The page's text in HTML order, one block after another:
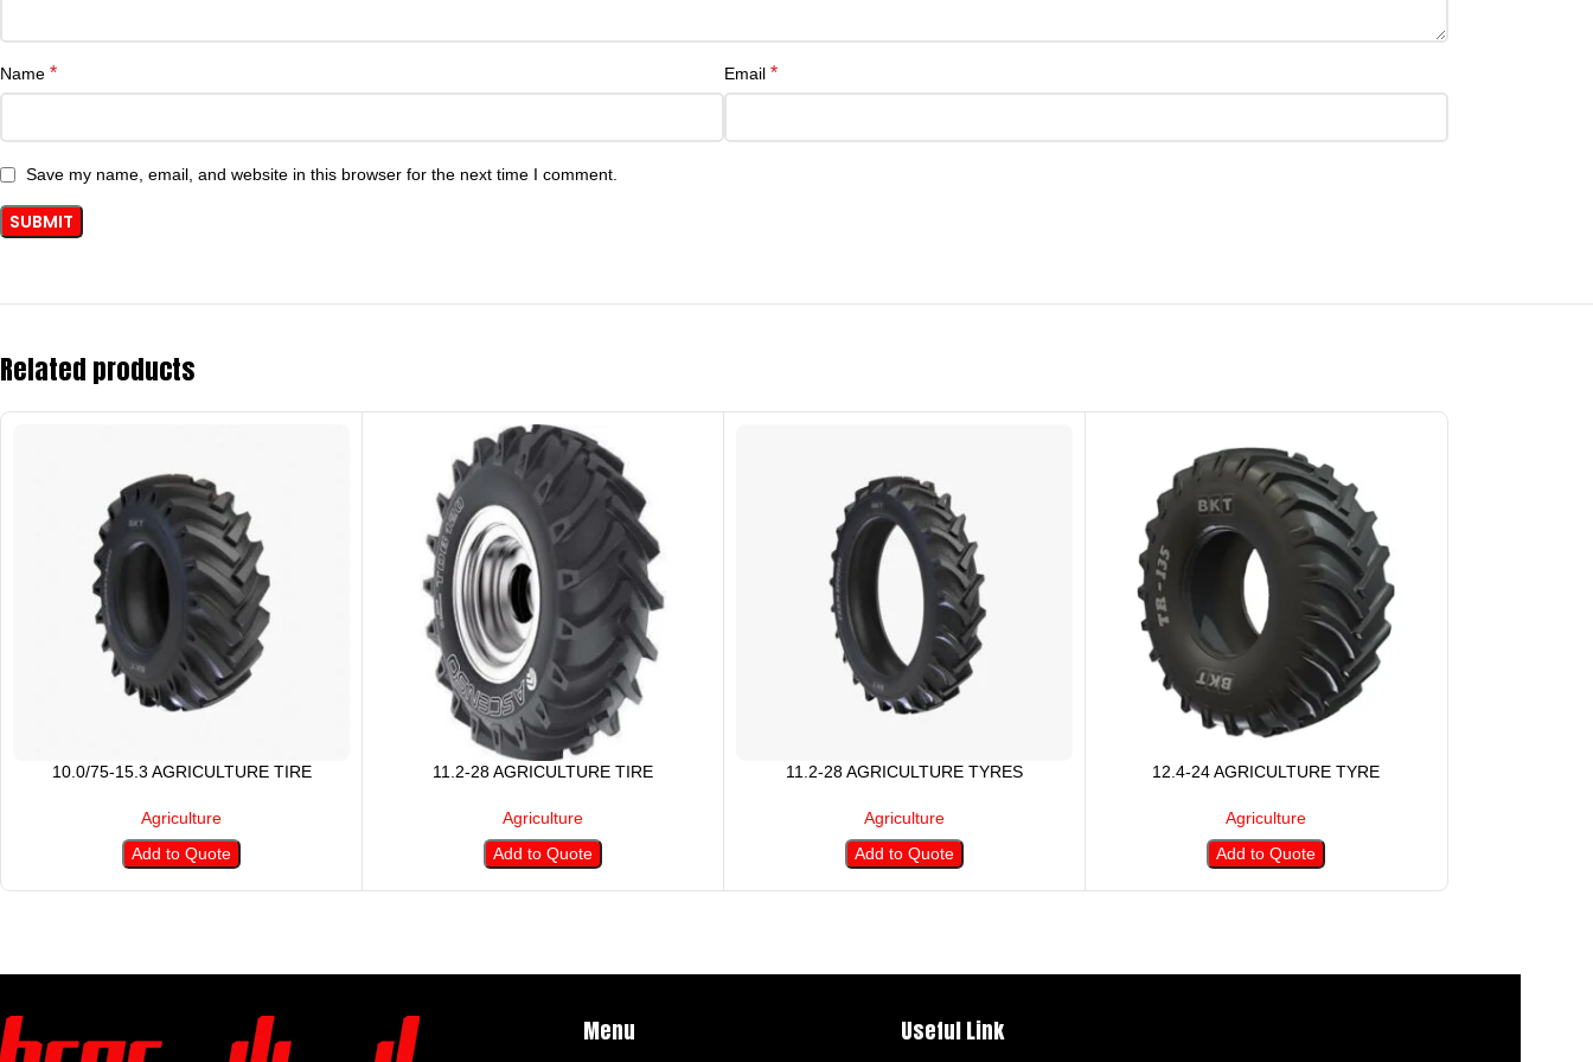
Name * Email *
Save my name, email, and website in this browser for the next time I comment.
Related products
10.0/75-15.3 AGRICULTURE TIRE
Agriculture
Add to Quote
11.2-28 AGRICULTURE TIRE
Agriculture
Add to Quote
11.2-28 AGRICULTURE TYRES
Agriculture
Add to Quote
12.4-24 AGRICULTURE TYRE
Agriculture
Add to Quote
Menu Useful Link